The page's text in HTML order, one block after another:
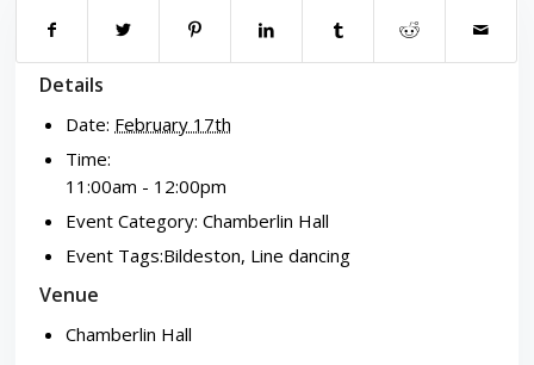
Details
Date: February 17th
Time:
11:00am - 12:00pm
Event Category: Chamberlin Hall
Event Tags:Bildeston, Line dancing
Venue
Chamberlin Hall